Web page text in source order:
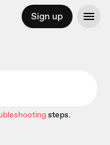
Sign up
steps.